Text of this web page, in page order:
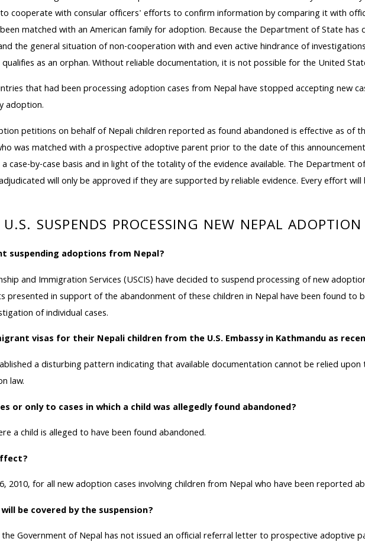
cooperate with consular officers' efforts to confirm information by comparing it with
matched with an American family for adoption. Because the Department of State
the general situation of non-cooperation with and even active hindrance of
as an orphan. Without reliable documentation, it is not possible for the United
that had been processing adoption cases from Nepal have stopped accepting new
adoption.
petitions on behalf of Nepali children reported as found abandoned is effective as of
was matched with a prospective adoptive parent prior to the date of this
case-by-case basis and in light of the totality of the evidence available. The
will only be approved if they are supported by reliable evidence. Every effort
SUSPENDS PROCESSING NEW NEPAL
suspending adoptions from Nepal?
and Immigration Services (USCIS) have decided to suspend processing of new
presented in support of the abandonment of these children in Nepal have been found to
of individual cases.
visas for their Nepali children from the U.S. Embassy in Kathmandu as
a disturbing pattern indicating that available documentation cannot be relied
law.
or only to cases in which a child was allegedly found abandoned?
a child is alleged to have been found abandoned.
2010, for all new adoption cases involving children from Nepal who have been reported
be covered by the suspension?
the Government of Nepal has not issued an official referral letter to prospective